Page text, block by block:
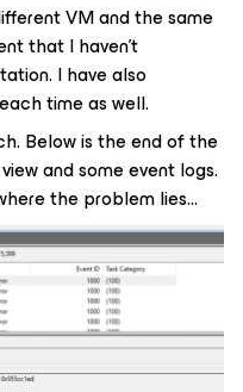
VM and the same
that I haven’t
I have also
time as well.
Below is the end of the
and some event logs.
the problem lies...